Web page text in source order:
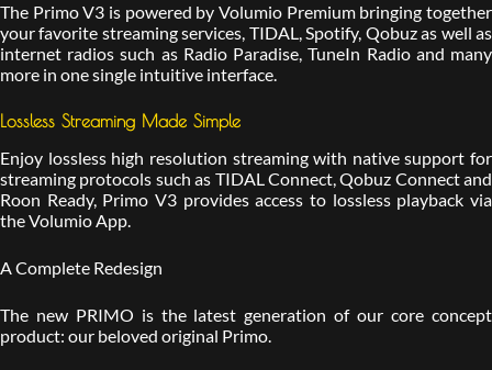
The Primo V3 is powered by Volumio Premium bringing together
your favorite streaming services, TIDAL, Spotify, Qobuz as well as
internet radios such as Radio Paradise, TuneIn Radio and many
more in one single intuitive interface.
Lossless Streaming Made Simple
Enjoy lossless high resolution streaming with native support for
streaming protocols such as TIDAL Connect, Qobuz Connect and
Roon Ready, Primo V3 provides access to lossless playback via
the Volumio App.
A Complete Redesign
The new PRIMO is the latest generation of our core concept
product: our beloved original Primo.